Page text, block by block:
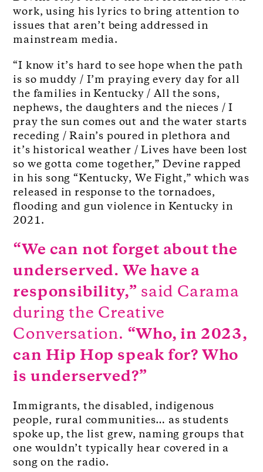
work, using his lyrics to bring attention to
issues that aren’t being addressed in
mainstream media.
“I know it’s hard to see hope when the path
is so muddy / I’m praying every day for all
the families in Kentucky / All the sons,
nephews, the daughters and the nieces / I
pray the sun comes out and the water starts
receding / Rain’s poured in plethora and
it’s historical weather / Lives have been lost
so we gotta come together,” Devine rapped
in his song “Kentucky, We Fight,” which was
released in response to the tornadoes,
flooding and gun violence in Kentucky in
2021.
“We can not forget about the
underserved. We have a
responsibility,” said Carama
during the Creative
Conversation. “Who, in 2023,
can Hip Hop speak for? Who
is underserved?”
Immigrants, the disabled, indigenous
people, rural communities… as students
spoke up, the list grew, naming groups that
one wouldn’t typically hear covered in a
song on the radio.